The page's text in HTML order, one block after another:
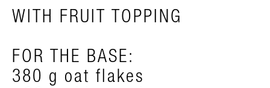
WITH FRUIT TOPPING
FOR THE BASE:
380 g oat flakes